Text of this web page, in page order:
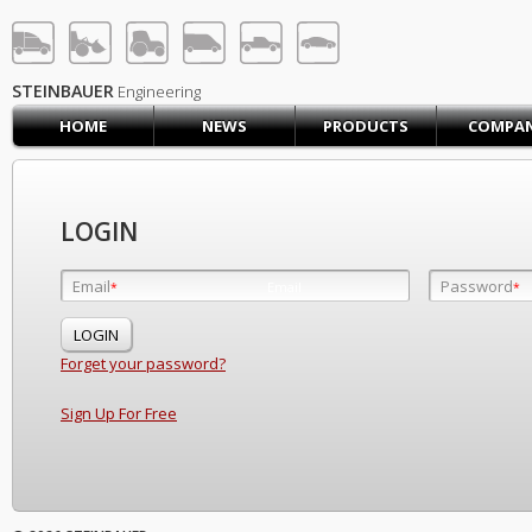
LOG IN SIGN UP
HOME
CONTACT US
PRODUCTS COMPANY
SUPPORT
STEINBAUER Engineering
HOME
NEWS PRODUCTS
LOGIN
Email* Password*
Forget your password?
Sign Up For Free